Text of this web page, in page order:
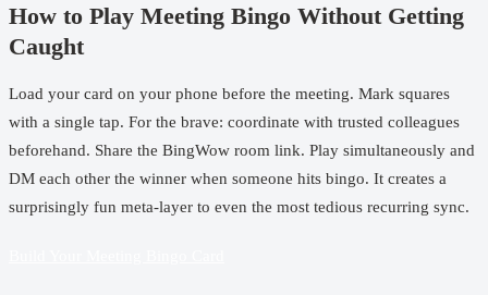
How to Play Meeting Bingo Without Getting
Caught
Load your card on your phone before the meeting. Mark squares
with a single tap. For the brave: coordinate with trusted colleagues
beforehand. Share the BingWow room link. Play simultaneously and
DM each other the winner when someone hits bingo. It creates a
surprisingly fun meta-layer to even the most tedious recurring sync.